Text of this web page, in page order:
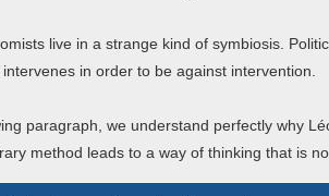
live in a strange kind of symbiosis.
in order to be against intervention.
paragraph, we understand perfectly why
method leads to a way of thinking that is